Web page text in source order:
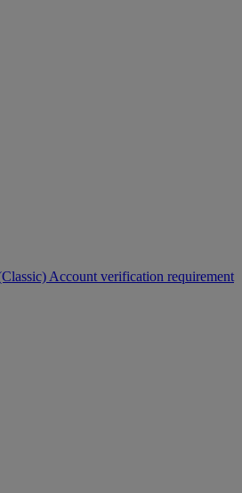
Account verification requirement